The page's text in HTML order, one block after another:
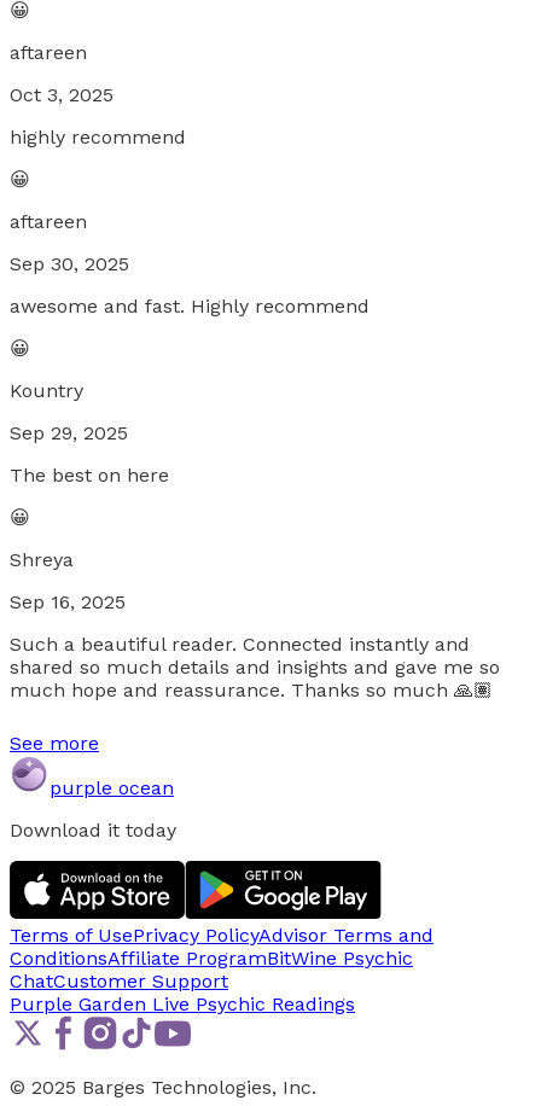
😀
aftareen
Oct 3, 2025
highly recommend
😀
aftareen
Sep 30, 2025
awesome and fast. Highly recommend
😀
Kountry
Sep 29, 2025
The best on here
😀
Shreya
Sep 16, 2025
Such a beautiful reader. Connected instantly and
shared so much details and insights and gave me so
much hope and reassurance. Thanks so much 🙏🏽
See more
purple ocean
Download it today
Terms of UsePrivacy PolicyAdvisor Terms and
ConditionsAffiliate ProgramBitWine Psychic
ChatCustomer Support
Purple Garden Live Psychic Readings
© 2025 Barges Technologies, Inc.